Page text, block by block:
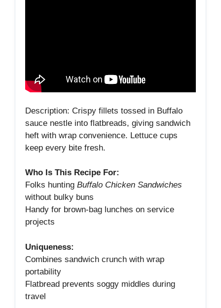
Description: Crispy fillets tossed in Buffalo
sauce nestle into flatbreads, giving sandwich
heft with wrap convenience. Lettuce cups
keep every bite fresh.
Who Is This Recipe For:
Folks hunting Buffalo Chicken Sandwiches
without bulky buns
Handy for brown‑bag lunches on service
projects
Uniqueness:
Combines sandwich crunch with wrap
portability
Flatbread prevents soggy middles during
travel